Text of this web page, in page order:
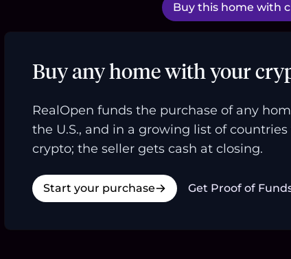
Buy this home with
Buy any home with your
RealOpen funds the purchase of any
the U.S., and in a growing list of
crypto; the seller gets cash at closing.
Start your purchase Get Proof of